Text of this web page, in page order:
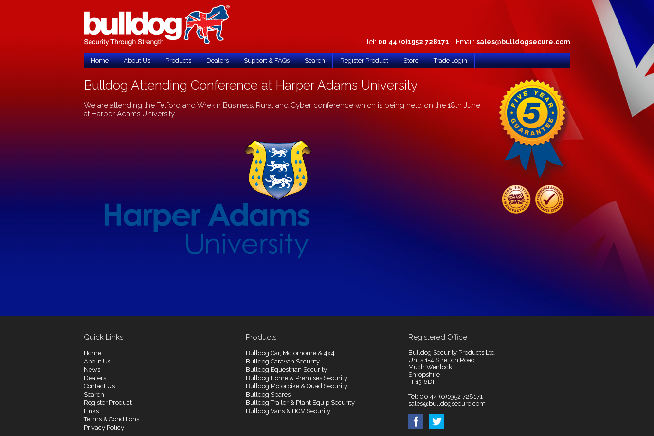
Tel: 00 44 (0)1952 728171 Email: sales@bulldogsecure.com
Home About Us Products Dealers Support & FAQs Search Register Product Store Trade Login
Bulldog Attending Conference at Harper Adams University
We are attending the Telford and Wrekin Business, Rural and Cyber conference which is being held on the 18th June
at Harper Adams University.
Quick Links
Home
About Us
News
Dealers
Contact Us
Search
Register Product
Links
Terms & Conditions
Privacy Policy
Products
Bulldog Car, Motorhome & 4x4
Bulldog Caravan Security
Bulldog Equestrian Security
Bulldog Home & Premises Security
Bulldog Motorbike & Quad Security
Bulldog Spares
Bulldog Trailer & Plant Equip Security
Bulldog Vans & HGV Security
Registered Office
Bulldog Security Products Ltd
Units 1-4 Stretton Road
Much Wenlock
Shropshire
TF13 6DH
Tel: 00 44 (0)1952 728171
sales@bulldogsecure.com